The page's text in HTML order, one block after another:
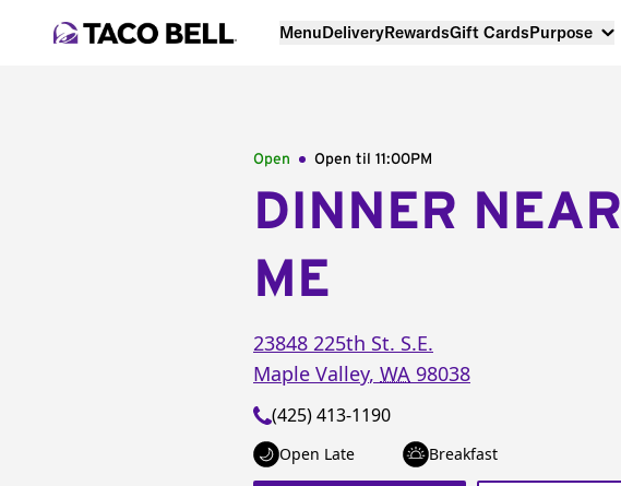
MenuDeliveryRewardsGift CardsPurpose
Open Open til 11:00PM
DINNER NEAR
ME
23848 225th St. S.E.
Maple Valley, WA 98038
(425) 413-1190
Open Late Breakfast